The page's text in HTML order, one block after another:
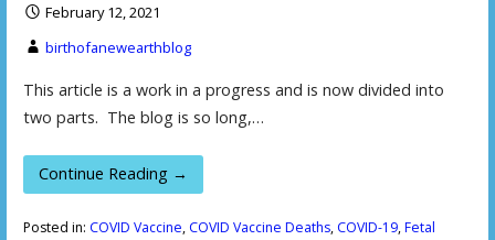
February 12, 2021
birthofanewearthblog
This article is a work in a progress and is now divided into
two parts. The blog is so long,…
Continue Reading →
Posted in: COVID Vaccine, COVID Vaccine Deaths, COVID-19,Fetal